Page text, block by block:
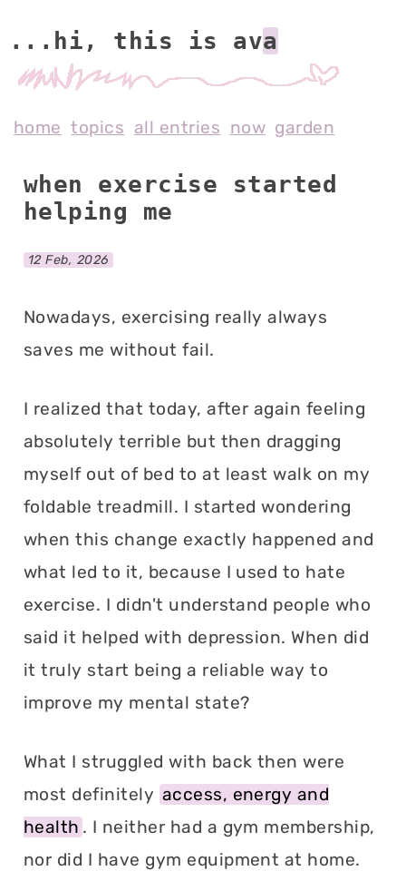
...hi, this is av
home topics all entries now garden
when exercise started
helping me
12 Feb, 2026
Nowadays, exercising really always
saves me without fail.
I realized that today, after again feeling
absolutely terrible but then dragging
myself out of bed to at least walk on my
foldable treadmill. I started wondering
when this change exactly happened and
what led to it, because I used to hate
exercise. I didn't understand people who
said it helped with depression. When did
it truly start being a reliable way to
improve my mental state?
What I struggled with back then were
most definitely access, energy and
health . I neither had a gym membership,
nor did I have gym equipment at home.